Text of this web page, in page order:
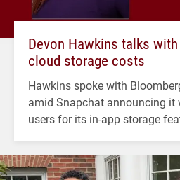
Devon Hawkins talks
cloud storage costs
Hawkins spoke with
amid Snapchat announcing it
users for its in-app storage